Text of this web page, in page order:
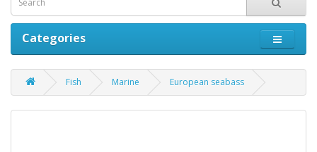
Categories
Fish Marine European seabass